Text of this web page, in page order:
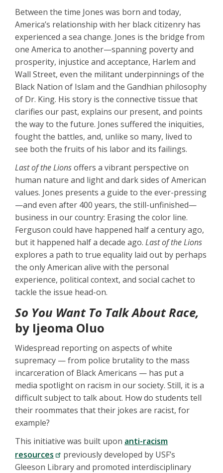
Between the time Jones was born and today,
America’s relationship with her black citizenry has
experienced a sea change. Jones is the bridge from
one America to another—spanning poverty and
prosperity, injustice and acceptance, Harlem and
Wall Street, even the militant underpinnings of the
Black Nation of Islam and the Gandhian philosophy
of Dr. King. His story is the connective tissue that
clarifies our past, explains our present, and points
the way to the future. Jones suffered the iniquities,
fought the battles, and, unlike so many, lived to
see both the fruits of his labor and its failings.
Last of the Lionsoffers a vibrant perspective on
human nature and light and dark sides of American
values. Jones presents a guide to the ever-pressing
—and even after 400 years, the still-unfinished—
business in our country: Erasing the color line.
Ferguson could have happened half a century ago,
but it happened half a decade ago. Last of the Lions
explores a path to true equality laid out by perhaps
the only American alive with the personal
experience, political context, and social cachet to
tackle the issue head-on.
So You Want To Talk About Race,
by Ijeoma Oluo
Widespread reporting on aspects of white
supremacy — from police brutality to the mass
incarceration of Black Americans — has put a
media spotlight on racism in our society. Still, it is a
difficult subject to talk about. How do students tell
their roommates that their jokes are racist, for
example?
This initiative was built upon anti-racism
resources
previously developed by USF’s
Gleeson Library and promoted interdisciplinary